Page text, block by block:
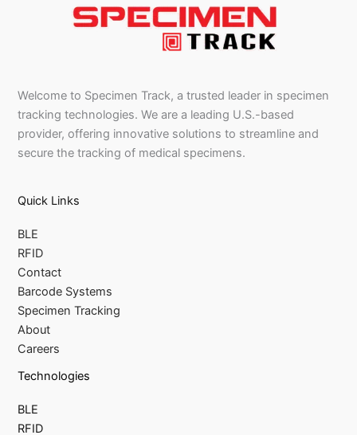
Welcome to Specimen Track, a trusted leader in specimen
tracking technologies. We are a leading U.S.-based
provider, offering innovative solutions to streamline and
secure the tracking of medical specimens.
Quick Links
BLE
RFID
Contact
Barcode Systems
Specimen Tracking
About
Careers
Technologies
BLE
RFID